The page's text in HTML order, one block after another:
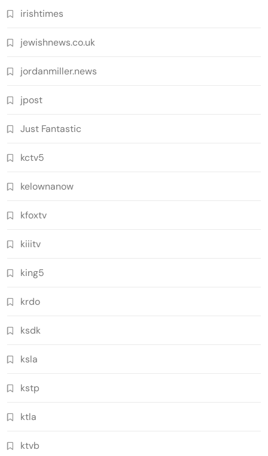
irishtimes
jewishnews.co.uk
jordanmiller.news
jpost
Just Fantastic
kctv5
kelownanow
kfoxtv
kiiitv
king5
krdo
ksdk
ksla
kstp
ktla
ktvb